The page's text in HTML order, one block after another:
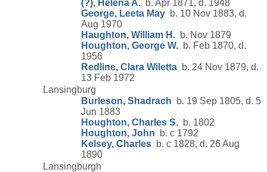
(?), Helena A. b. Apr 1871, d. 1948
George, Leeta May b. 10 Nov 1883, d.
Aug 1970
Haughton, William H. b. Nov 1879
Houghton, George W. b. Feb 1870, d.
1956
Redline, Clara Wiletta b. 24 Nov 1879, d.
13 Feb 1972
Lansingburg
Burleson, Shadrach b. 19 Sep 1805, d. 5
Jun 1883
Houghton, Charles S. b. 1802
Houghton, John b. c 1792
Kelsey, Charles b. c 1828, d. 26 Aug
1890
Lansingburgh